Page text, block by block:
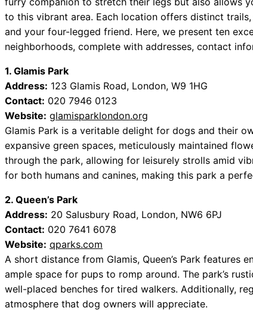
to this vibrant area. Each location offers distinct
and your four-legged friend. Here, we present ten
neighborhoods, complete with addresses, contact
1. Glamis Park
Address: 123 Glamis Road, London, W9 1HG
Contact: 020 7946 0123
Website: glamisparklondon.org
Glamis Park is a veritable delight for dogs and their
expansive green spaces, meticulously maintained
through the park, allowing for leisurely strolls amid
for both humans and canines, making this park a
2. Queen’s Park
Address: 20 Salusbury Road, London, NW6 6PJ
Contact: 020 7641 6078
Website: qparks.com
A short distance from Glamis, Queen’s Park features
ample space for pups to romp around. The park’s
well-placed benches for tired walkers. Additionally,
atmosphere that dog owners will appreciate.